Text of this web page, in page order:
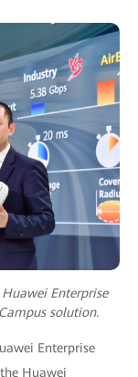
Enterprise
solution.
Enterprise
Huawei